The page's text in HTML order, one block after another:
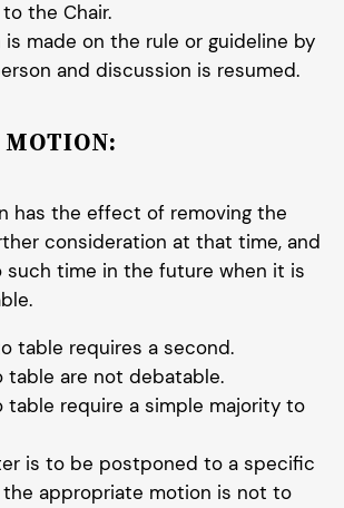
the Chair.
is made on the rule or guideline by
and discussion is resumed.
has the effect of removing the
consideration at that time, and
time in the future when it is
table requires a second.
table are not debatable.
table require a simple majority to
is to be postponed to a specific
appropriate motion is not to